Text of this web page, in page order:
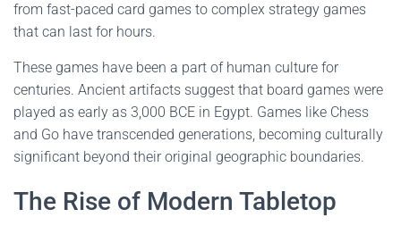
from fast-paced card games to complex strategy games
that can last for hours.
These games have been a part of human culture for
centuries. Ancient artifacts suggest that board games were
played as early as 3,000 BCE in Egypt. Games like Chess
and Go have transcended generations, becoming culturally
significant beyond their original geographic boundaries.
The Rise of Modern Tabletop